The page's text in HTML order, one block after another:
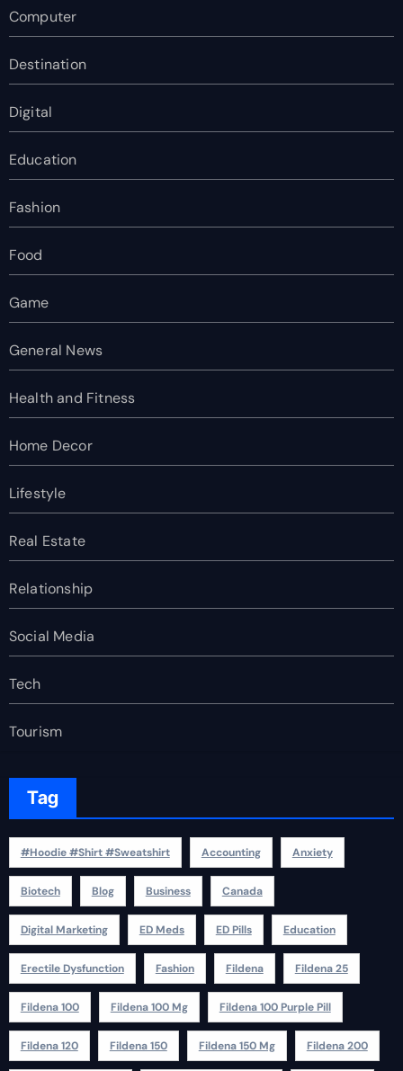
Computer
Destination
Digital
Education
Fashion
Food
Game
General News
Health and Fitness
Home Decor
Lifestyle
Real Estate
Relationship
Social Media
Tech
Tourism
Tag
#Hoodie #Shirt #Sweatshirt Accounting Anxiety
Biotech Blog Business Canada
Digital Marketing ED Meds ED Pills Education
Erectile Dysfunction Fashion Fildena Fildena 25
Fildena 100 Fildena 100 Mg Fildena 100 Purple Pill
Fildena 120 Fildena 150 Fildena 150 Mg Fildena 200